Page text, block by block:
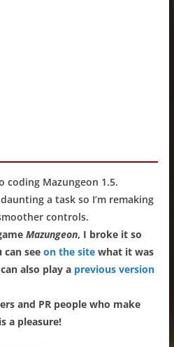
coding Mazungeon 1.5.
a task so I’m remaking
controls.
Mazungeon, I broke it so
can see on the sitewhat it was
also play a previous version
and PR people who make
a pleasure!